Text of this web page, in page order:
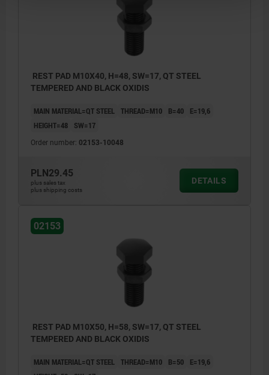
REST PAD M10X40, H=48, SW=17, QT STEEL
TEMPERED AND BLACK OXIDIS
MAIN MATERIAL=QT STEEL THREAD=M10 B=40
E=19,6
HEIGHT=48
SW=17
Order number: 02153-10048
PLN29.45
plus sales tax
plus shipping costs
DETAILS
02153
REST PAD M10X50, H=58, SW=17, QT STEEL
TEMPERED AND BLACK OXIDIS
MAIN MATERIAL=QT STEEL THREAD=M10 B=50
E=19,6